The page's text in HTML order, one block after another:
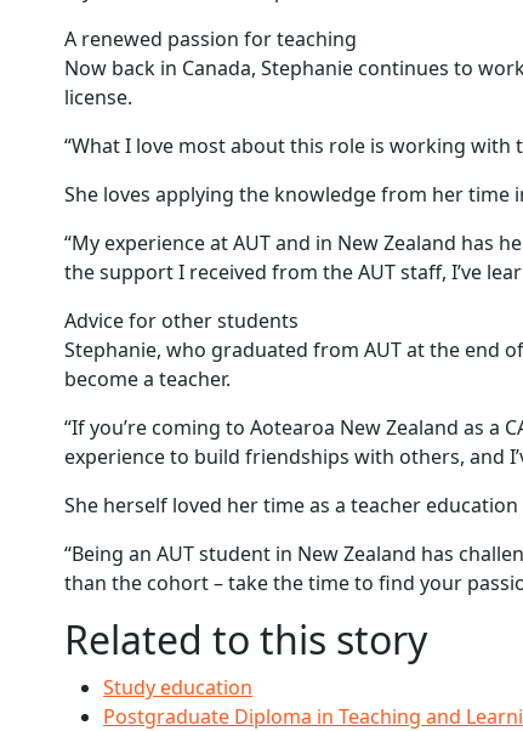
A renewed passion for teaching
Now back in Canada, Stephanie continues to
license.
“What I love most about this role is working
She loves applying the knowledge from her time
“My experience at AUT and in New Zealand
the support I received from the AUT staff, I’ve
Advice for other students
Stephanie, who graduated from AUT at the end
become a teacher.
“If you’re coming to Aotearoa New Zealand as a
experience to build friendships with others, and
She herself loved her time as a teacher
“Being an AUT student in New Zealand has
than the cohort – take the time to find your
Related to this story
Study education
Postgraduate Diploma in Teaching and